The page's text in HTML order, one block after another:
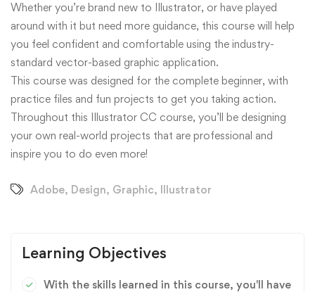
Whether you’re brand new to Illustrator, or have played
around with it but need more guidance, this course will help
you feel confident and comfortable using the industry-
standard vector-based graphic application.
This course was designed for the complete beginner, with
practice files and fun projects to get you taking action.
Throughout this Illustrator CC course, you’ll be designing
your own real-world projects that are professional and
inspire you to do even more!
Adobe, Design, Graphic, Illustrator
Learning Objectives
With the skills learned in this course, you'll have